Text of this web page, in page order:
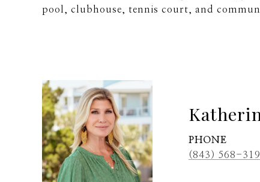
pool, clubhouse, tennis court, and
PHONE
(843) 568-